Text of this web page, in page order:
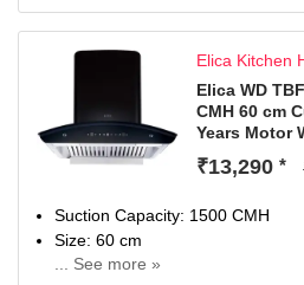
Number of Speeds: 9
Flexible Installation: Go ducted
ductless with a charcoal filter
ducting isn’t possible.
Special Features: 2 LED Lamps.
Warranty: 15 Years on Motor
Dimensions: 75 x 45 x 50 (L x D x
Included in the box: 1 Chimney, 1
Warranty Card.
Elica Kitchen
Elica WD
CMH 60 cm
Years Motor
₹13,290 *
Suction Capacity: 1500 CMH
Size: 60 cm
... See more »